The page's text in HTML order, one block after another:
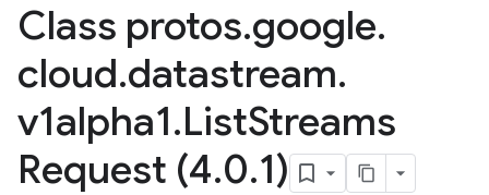
Class protos.google.
cloud.datastream.
v1alpha1.ListStreams
Request (4.0.1)